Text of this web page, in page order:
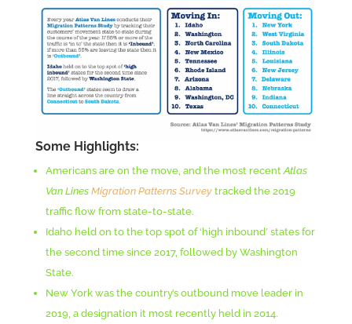
Some Highlights:
Americans are on the move, and the most recent Atlas
Van Lines Migration Patterns Surveytracked the 2019
traffic flow from state-to-state.
Idaho held on to the top spot of ‘high inbound’ states for
the second time since 2017, followed by Washington
State.
New York was the country’s outbound move leader in
2019, a designation it most recently held in 2014.